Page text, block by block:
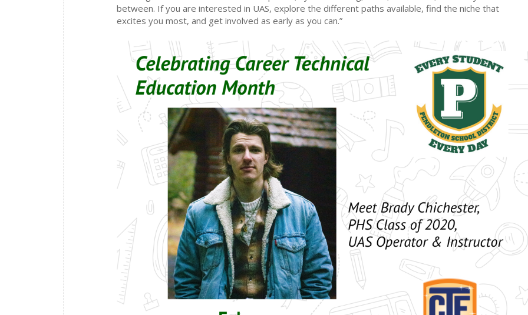
between. If you are interested in UAS, explore the different paths available, find the niche that
excites you most, and get involved as early as you can.”